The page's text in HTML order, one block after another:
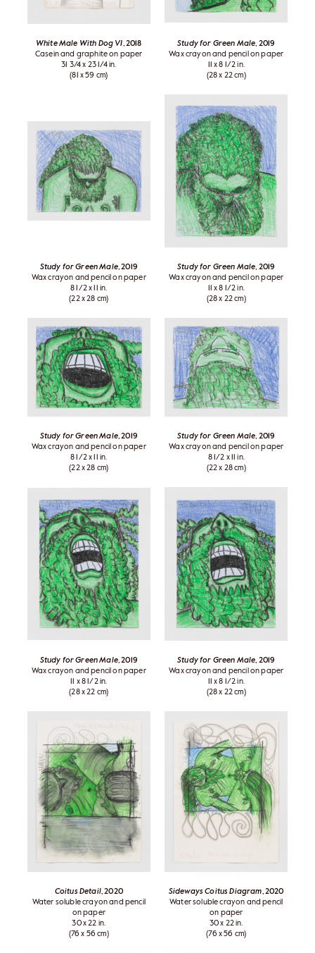
White Male With Dog VI, 2018
Casein and graphite on paper
31 3/4 x 23 1/4 in.
(81 x 59 cm)
Study for Green Male, 2019
Wax crayon and pencil on paper
11 x 8 1/2 in.
(28 x 22 cm)
Study for Green Male, 2019
Wax crayon and pencil on paper
8 1/2 x 11 in.
(22 x 28 cm)
Study for Green Male , 2019
Wax crayon and pencil on paper
11 x 8 1/2 in.
(28 x 22 cm)
Study for Green Male, 2019
Wax crayon and pencil on paper
8 1/2 x 11 in.
(22 x 28 cm)
Study for Green Male , 2019
Wax crayon and pencil on paper
8 1/2 x 11 in.
(22 x 28 cm)
Study for Green Male, 2019
Wax crayon and pencil on paper
11 x 8 1/2 in.
(28 x 22 cm)
Study for Green Male , 2019
Wax crayon and pencil on paper
11 x 8 1/2 in.
(28 x 22 cm)
Coitus Detail, 2020
Water soluble crayon and pencil
on paper
30 x 22 in.
(76 x 56 cm)
Sideways Coitus Diagram , 2020
Water soluble crayon and pencil
on paper
30 x 22 in.
(76 x 56 cm)